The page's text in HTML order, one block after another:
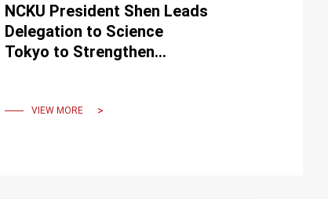
NCKU President Shen Leads
Delegation to Science
Tokyo to Strengthen
VIEW MORE